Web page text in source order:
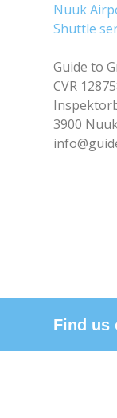
Nuuk
Shuttle
Guide to
CVR
3900
Find us